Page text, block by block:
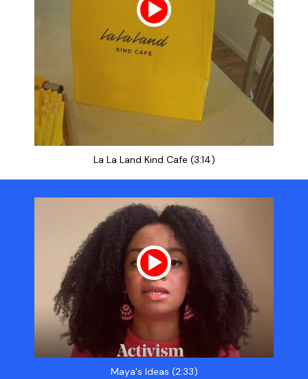
La La Land Kind Cafe (3:14)
Maya's Ideas (2:33)